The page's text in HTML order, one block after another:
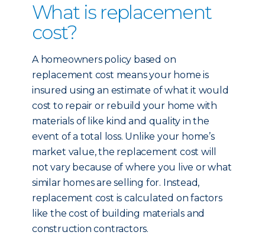
What is replacement
cost?
A homeowners policy based on
replacement cost means your home is
insured using an estimate of what it would
cost to repair or rebuild your home with
materials of like kind and quality in the
event of a total loss. Unlike your home’s
market value, the replacement cost will
not vary because of where you live or what
similar homes are selling for. Instead,
replacement cost is calculated on factors
like the cost of building materials and
construction contractors.